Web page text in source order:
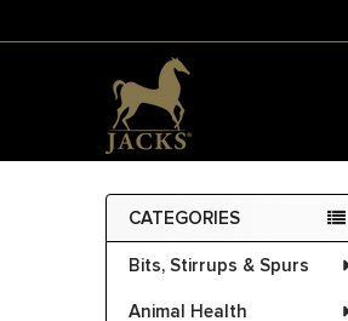
Sidebar
CATEGORIES
Bits, Stirrups & Spurs
Animal Health